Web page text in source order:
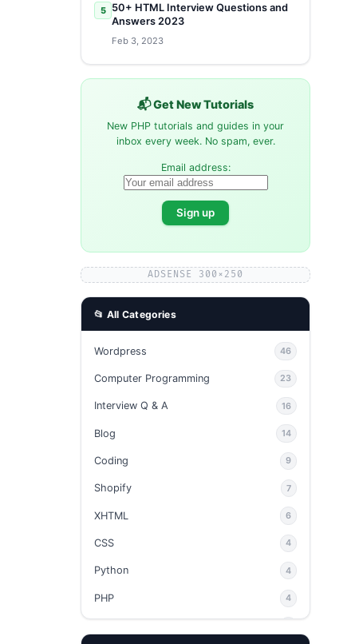
5
50+ HTML Interview Questions and
Answers 2023
Feb 3, 2023
📬 Get New Tutorials
New PHP tutorials and guides in your
inbox every week. No spam, ever.
Email address:
ADSENSE 300×250
📂 All Categories
Wordpress 46
Computer Programming 23
Interview Q & A 16
Blog 14
Coding 9
Shopify 7
XHTML 6
CSS 4
Python 4
PHP 4